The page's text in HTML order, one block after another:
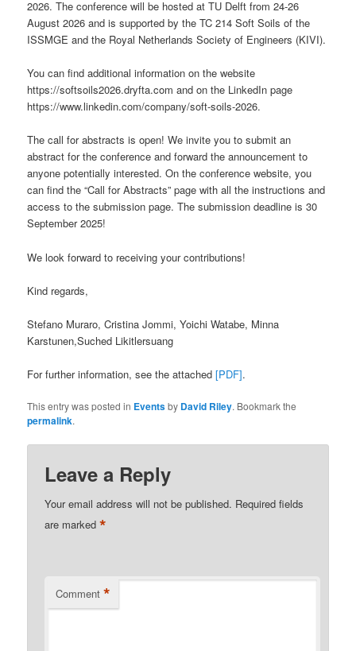
2026. The conference will be hosted at TU Delft from 24-26
August 2026 and is supported by the TC 214 Soft Soils of the
ISSMGE and the Royal Netherlands Society of Engineers (KIVI).
You can find additional information on the website
https://softsoils2026.dryfta.com and on the LinkedIn page
https://www.linkedin.com/company/soft-soils-2026.
The call for abstracts is open! We invite you to submit an
abstract for the conference and forward the announcement to
anyone potentially interested. On the conference website, you
can find the “Call for Abstracts” page with all the instructions and
access to the submission page. The submission deadline is 30
September 2025!
We look forward to receiving your contributions!
Kind regards,
Stefano Muraro, Cristina Jommi, Yoichi Watabe, Minna
Karstunen,Suched Likitlersuang
For further information, see the attached[PDF].
This entry was posted in Eventsby David Riley. Bookmark the
permalink.
Leave a Reply
Your email address will not be published. Required fields
are marked*
Comment *